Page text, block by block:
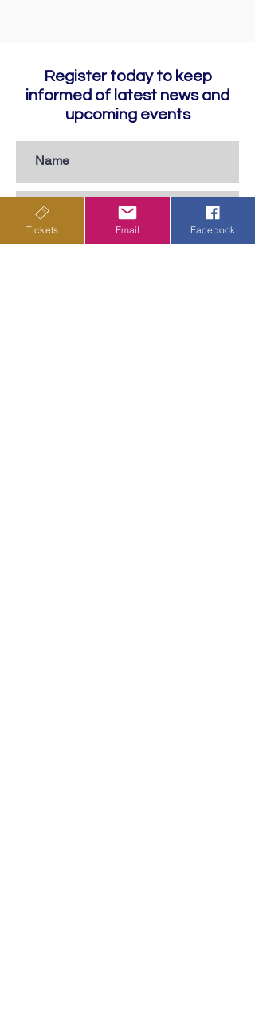
Register today to keep
informed of latest news and
upcoming events
Tickets Email Facebook